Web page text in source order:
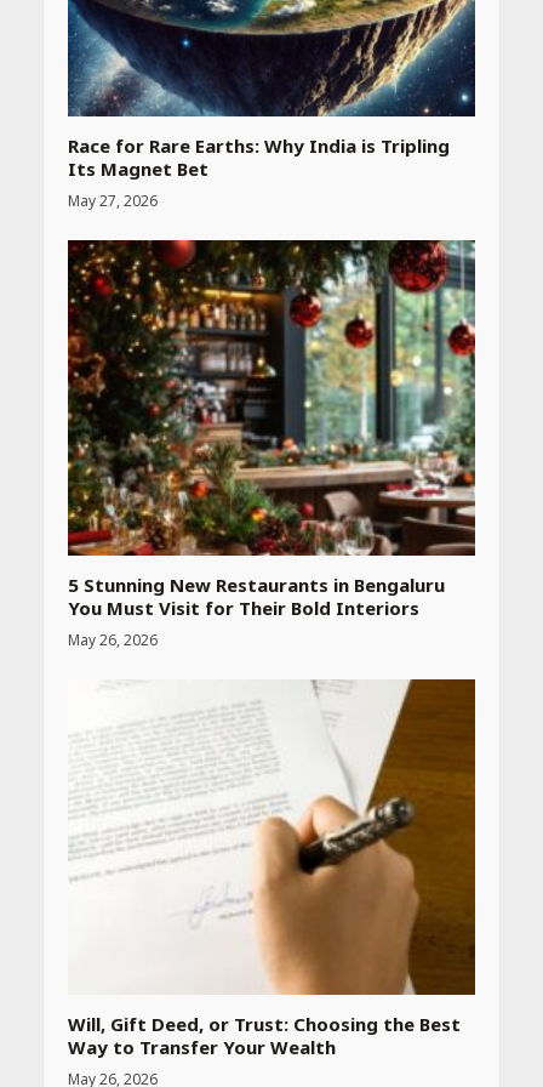
Race for Rare Earths: Why India is Tripling
Its Magnet Bet
May 27, 2026
5 Stunning New Restaurants in Bengaluru
You Must Visit for Their Bold Interiors
May 26, 2026
Will, Gift Deed, or Trust: Choosing the Best
Way to Transfer Your Wealth
May 26, 2026